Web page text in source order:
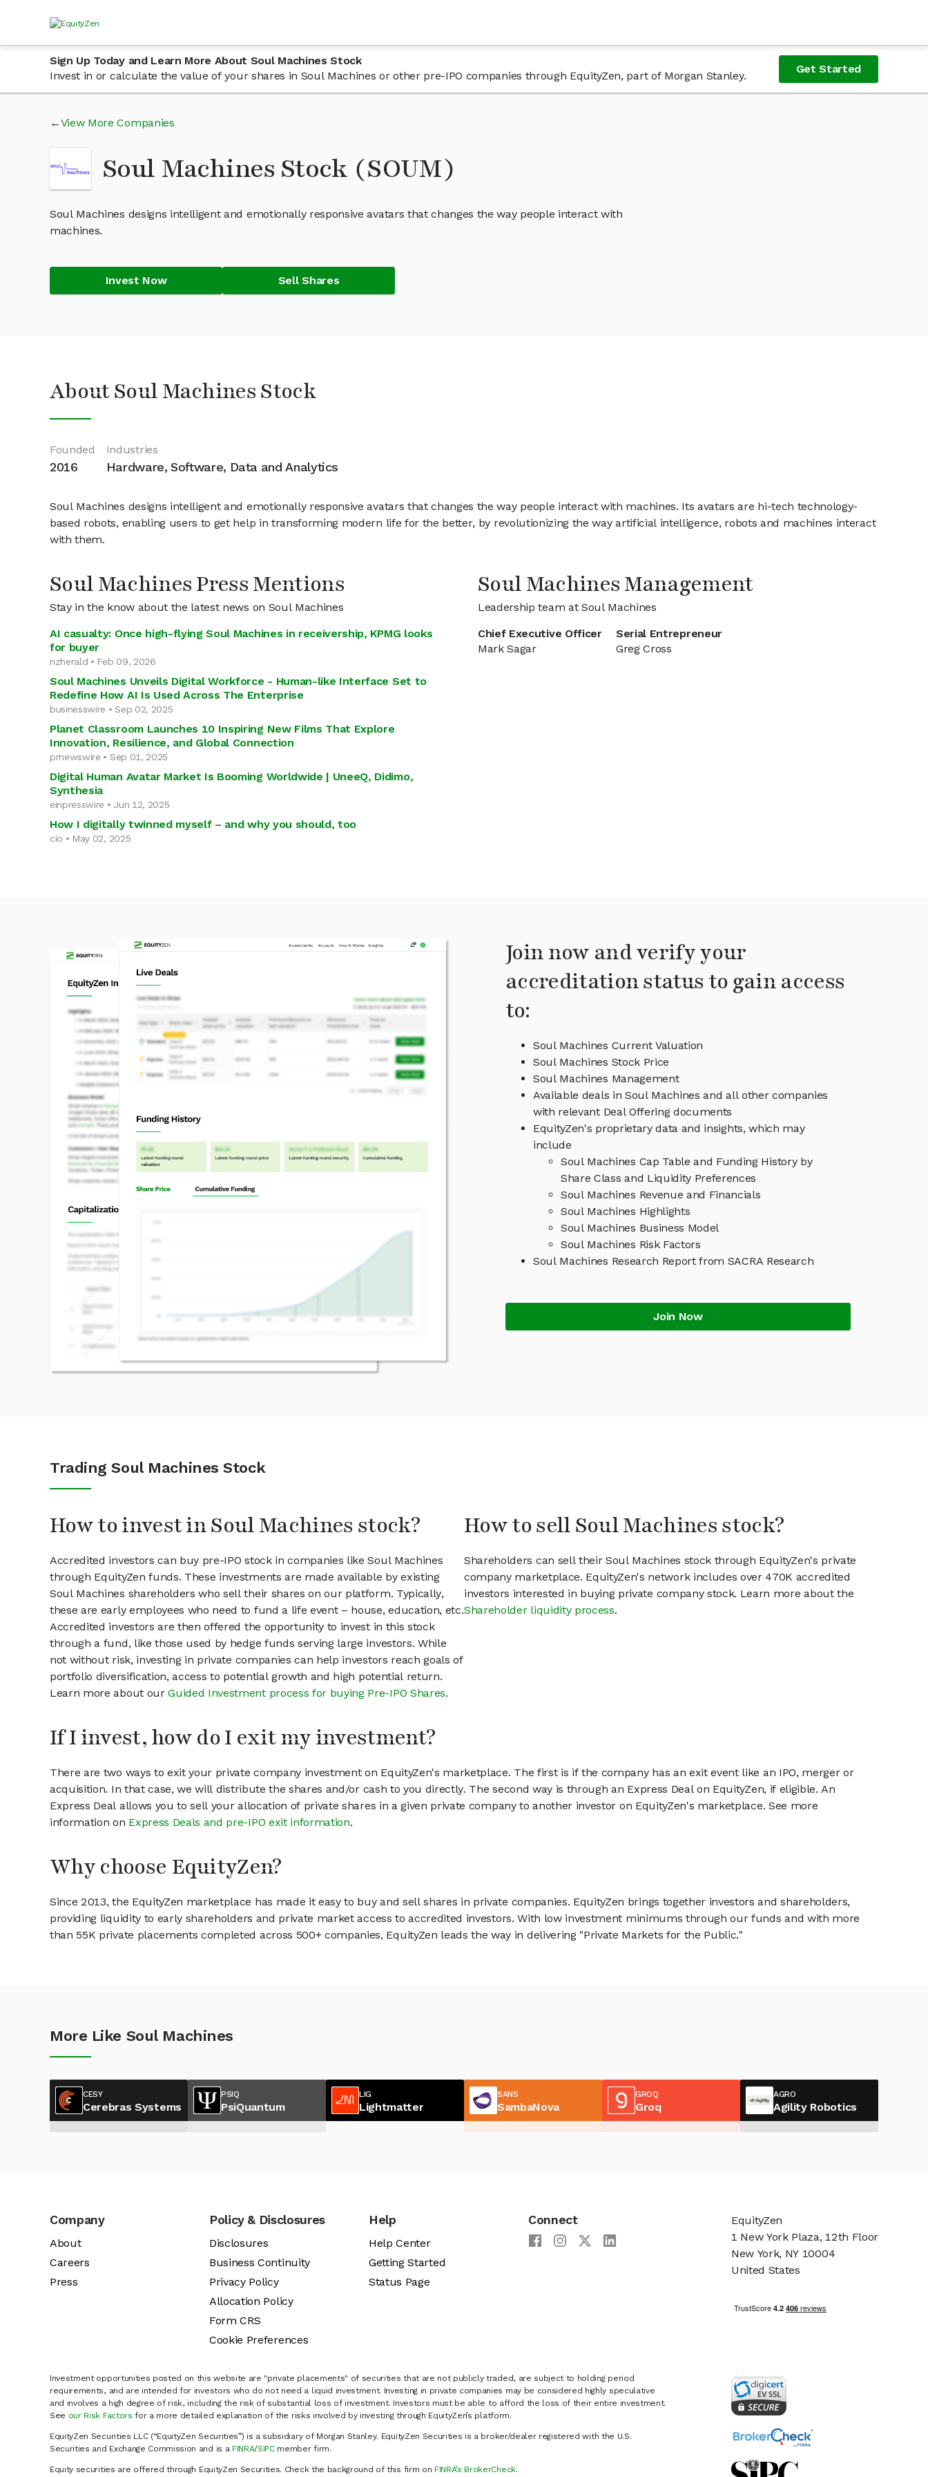
Sign Up Today and Learn More About Soul Machines Stock
Invest in or calculate the value of your shares in Soul Machines or other pre-IPO companies through EquityZen, part of Morgan Stanley.
Get Started
View More Companies
Soul Machines Stock (SOUM)
Soul Machines designs intelligent and emotionally responsive avatars that changes the way people interact with
machines.
Invest Now Sell Shares
About Soul Machines Stock
Founded
2016
Industries
Hardware, Software, Data and Analytics
Soul Machines designs intelligent and emotionally responsive avatars that changes the way people interact with machines. Its avatars are hi-tech technology-
based robots, enabling users to get help in transforming modern life for the better, by revolutionizing the way artificial intelligence, robots and machines interact
with them.
Soul Machines Press Mentions
Stay in the know about the latest news on Soul Machines
AI casualty: Once high-flying Soul Machines in receivership, KPMG looks
for buyer
nzherald • Feb 09, 2026
Soul Machines Unveils Digital Workforce - Human-like Interface Set to
Redefine How AI Is Used Across The Enterprise
businesswire • Sep 02, 2025
Planet Classroom Launches 10 Inspiring New Films That Explore
Innovation, Resilience, and Global Connection
prnewswire • Sep 01, 2025
Digital Human Avatar Market Is Booming Worldwide | UneeQ, Didimo,
Synthesia
einpresswire • Jun 12, 2025
How I digitally twinned myself – and why you should, too
cio • May 02, 2025
Soul Machines Management
Leadership team at Soul Machines
Chief Executive Officer
Mark Sagar
Serial Entrepreneur
Greg Cross
Join now and verify your
accreditation status to gain access
to:
Soul Machines Current Valuation
Soul Machines Stock Price
Soul Machines Management
Available deals in Soul Machines and all other companies
with relevant Deal Offering documents
EquityZen's proprietary data and insights, which may
include
Soul Machines Cap Table and Funding History by
Share Class and Liquidity Preferences
Soul Machines Revenue and Financials
Soul Machines Highlights
Soul Machines Business Model
Soul Machines Risk Factors
Soul Machines Research Report from SACRA Research
Join Now
Trading Soul Machines Stock
How to invest in Soul Machines stock?
Accredited investors can buy pre-IPO stock in companies like Soul Machines
through EquityZen funds. These investments are made available by existing
Soul Machines shareholders who sell their shares on our platform. Typically,
these are early employees who need to fund a life event – house, education, etc.
Accredited investors are then offered the opportunity to invest in this stock
through a fund, like those used by hedge funds serving large investors. While
not without risk, investing in private companies can help investors reach goals of
portfolio diversification, access to potential growth and high potential return.
Learn more about ourGuided Investment process for buying Pre-IPO Shares.
How to sell Soul Machines stock?
Shareholders can sell their Soul Machines stock through EquityZen's private
company marketplace. EquityZen's network includes over 470K accredited
investors interested in buying private company stock. Learn more about the
Shareholder liquidity process.
If I invest, how do I exit my investment?
There are two ways to exit your private company investment on EquityZen's marketplace. The first is if the company has an exit event like an IPO, merger or
acquisition. In that case, we will distribute the shares and/or cash to you directly. The second way is through an Express Deal on EquityZen, if eligible. An
Express Deal allows you to sell your allocation of private shares in a given private company to another investor on EquityZen's marketplace. See more
information on Express Deals and pre-IPO exit information.
Why choose EquityZen?
Since 2013, the EquityZen marketplace has made it easy to buy and sell shares in private companies. EquityZen brings together investors and shareholders,
providing liquidity to early shareholders and private market access to accredited investors. With low investment minimums through our funds and with more
than 55K private placements completed across 500+ companies, EquityZen leads the way in delivering "Private Markets for the Public."
More Like Soul Machines
CESY
Cerebras Systems
PSIQ
PsiQuantum
LIG
Lightmatter
SANS
SambaNova
GROQ
Groq
AGRO
Agility Robotics
Company
About
Careers
Press
Policy & Disclosures
Disclosures
Business Continuity
Privacy Policy
Allocation Policy
Form CRS
Cookie Preferences
Help
Help Center
Getting Started
Status Page
Connect
Investment opportunities posted on this website are "private placements" of securities that are not publicly traded, are subject to holding period
requirements, and are intended for investors who do not need a liquid investment. Investing in private companies may be considered highly speculative
and involves a high degree of risk, including the risk of substantial loss of investment. Investors must be able to afford the loss of their entire investment.
See our Risk Factors for a more detailed explanation of the risks involved by investing through EquityZen’s platform.
EquityZen Securities LLC (“EquityZen Securities”) is a subsidiary of Morgan Stanley. EquityZen Securities is a broker/dealer registered with the U.S.
Securities and Exchange Commission and is a FINRA/SIPCmember firm.
Equity securities are offered through EquityZen Securities. Check the background of this firm on FINRA’s BrokerCheck.
EquityZen
1 New York Plaza, 12th Floor
New York, NY 10004
United States